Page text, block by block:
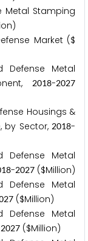
Metal Stamping
Market ($
Defense Metal
2018-2027
Housings &
by Sector, 2018-
Defense Metal
18-2027 ($Million)
Defense Metal
27 ($Million)
Defense Metal
2027 ($Million)